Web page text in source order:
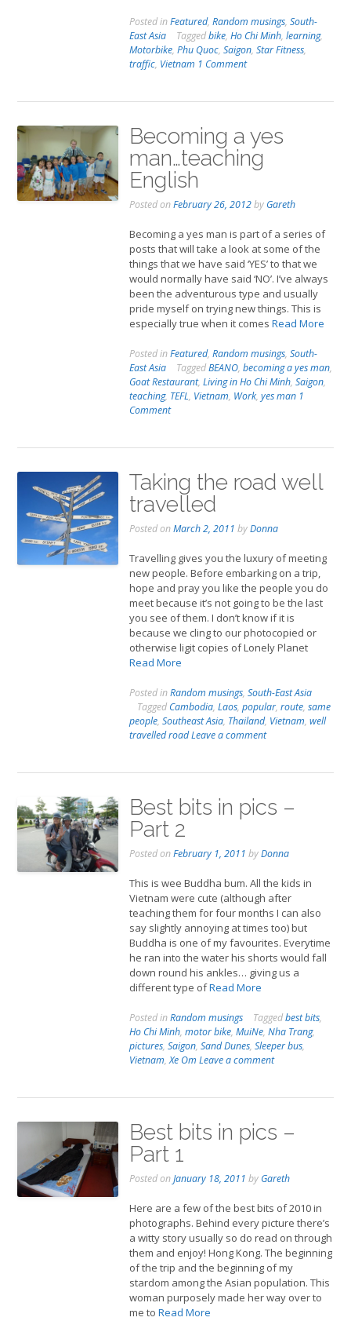
Posted inFeatured,Random musings,South-
East Asia
Taggedbike,Ho Chi Minh,learning,
Motorbike,Phu Quoc,Saigon,Star Fitness,
traffic, Vietnam 1 Comment
Becoming a yes
man…teaching
English
Posted onFebruary 26, 2012by Gareth
Becoming a yes man is part of a series of
posts that will take a look at some of the
things that we have said ‘YES’ to that we
would normally have said ‘NO’. I’ve always
been the adventurous type and usually
pride myself on trying new things. This is
especially true when it comesRead More
Posted inFeatured,Random musings,South-
East Asia
TaggedBEANO,becoming a yes man,
Goat Restaurant,Living in Ho Chi Minh,Saigon,
teaching, TEFL, Vietnam, Work,yes man 1
Comment
Taking the road well
travelled
Posted onMarch 2, 2011 byDonna
Travelling gives you the luxury of meeting
new people. Before embarking on a trip,
hope and pray you like the people you do
meet because it’s not going to be the last
you see of them. I don’t know if it is
because we cling to our photocopied or
otherwise ligit copies of Lonely Planet
Read More
Posted inRandom musings,South-East Asia
Tagged Cambodia,Laos,popular,route,same
people,Southeast Asia, Thailand, Vietnam,well
travelled roadLeave a comment
Best bits in pics –
Part 2
Posted onFebruary 1, 2011 byDonna
This is wee Buddha bum. All the kids in
Vietnam were cute (although after
teaching them for four months I can also
say slightly annoying at times too) but
Buddha is one of my favourites. Everytime
he ran into the water his shorts would fall
down round his ankles… giving us a
different type ofRead More
Posted inRandom musings Taggedbest bits,
Ho Chi Minh,motor bike,MuiNe,Nha Trang,
pictures,Saigon,Sand Dunes,Sleeper bus,
Vietnam,Xe Om Leave a comment
Best bits in pics –
Part 1
Posted onJanuary 18, 2011 by Gareth
Here are a few of the best bits of 2010 in
photographs. Behind every picture there’s
a witty story usually so do read on through
them and enjoy! Hong Kong. The beginning
of the trip and the beginning of my
stardom among the Asian population. This
woman purposely made her way over to
me toRead More